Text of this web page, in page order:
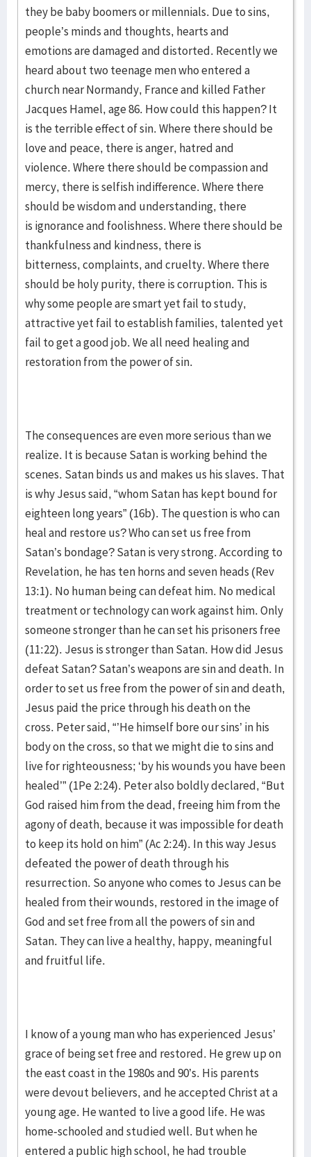
they be baby boomers or millennials. Due to sins,
people’s minds and thoughts, hearts and
emotions are damaged and distorted. Recently we
heard about two teenage men who entered a
church near Normandy, France and killed Father
Jacques Hamel, age 86. How could this happen? It
is the terrible effect of sin. Where there should be
love and peace, there is anger, hatred and
violence. Where there should be compassion and
mercy, there is selfish indifference. Where there
should be wisdom and understanding, there
is ignorance and foolishness. Where there should be
thankfulness and kindness, there is
bitterness, complaints, and cruelty. Where there
should be holy purity, there is corruption. This is
why some people are smart yet fail to study,
attractive yet fail to establish families, talented yet
fail to get a good job. We all need healing and
restoration from the power of sin.
The consequences are even more serious than we
realize. It is because Satan is working behind the
scenes. Satan binds us and makes us his slaves. That
is why Jesus said, “whom Satan has kept bound for
eighteen long years” (16b). The question is who can
heal and restore us? Who can set us free from
Satan’s bondage? Satan is very strong. According to
Revelation, he has ten horns and seven heads (Rev
13:1). No human being can defeat him. No medical
treatment or technology can work against him. Only
someone stronger than he can set his prisoners free
(11:22). Jesus is stronger than Satan. How did Jesus
defeat Satan? Satan’s weapons are sin and death. In
order to set us free from the power of sin and death,
Jesus paid the price through his death on the
cross. Peter said, “’He himself bore our sins’ in his
body on the cross, so that we might die to sins and
live for righteousness; ‘by his wounds you have been
healed’” (1Pe 2:24). Peter also boldly declared, “But
God raised him from the dead, freeing him from the
agony of death, because it was impossible for death
to keep its hold on him” (Ac 2:24). In this way Jesus
defeated the power of death through his
resurrection. So anyone who comes to Jesus can be
healed from their wounds, restored in the image of
God and set free from all the powers of sin and
Satan. They can live a healthy, happy, meaningful
and fruitful life.
I know of a young man who has experienced Jesus’
grace of being set free and restored. He grew up on
the east coast in the 1980s and 90’s. His parents
were devout believers, and he accepted Christ at a
young age. He wanted to live a good life. He was
home-schooled and studied well. But when he
entered a public high school, he had trouble